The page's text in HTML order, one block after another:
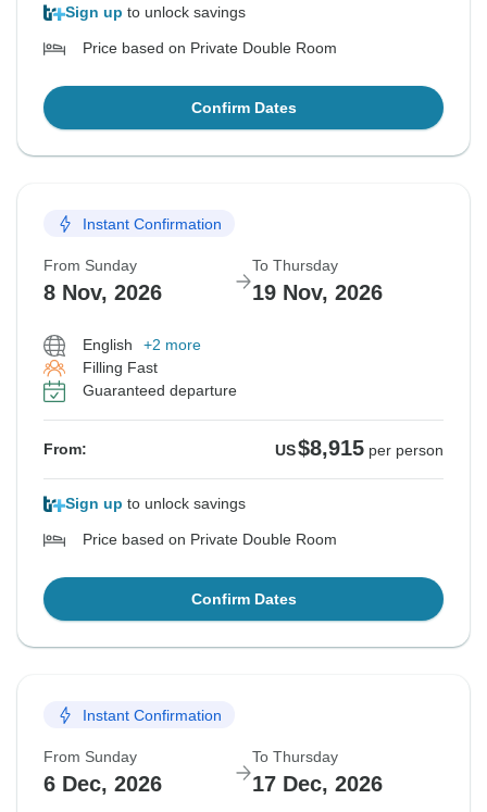
Sign up to unlock savings
Price based on Private Double Room
Confirm Dates
Instant Confirmation
From Sunday
8 Nov, 2026
To Thursday
19 Nov, 2026
English
+2 more
Filling Fast
Guaranteed departure
From: US$8,915 per person
Sign up to unlock savings
Price based on Private Double Room
Confirm Dates
Instant Confirmation
From Sunday
6 Dec, 2026
To Thursday
17 Dec, 2026